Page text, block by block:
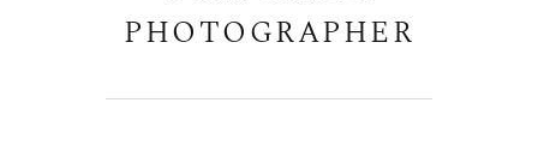
PHOTOGRAPHER